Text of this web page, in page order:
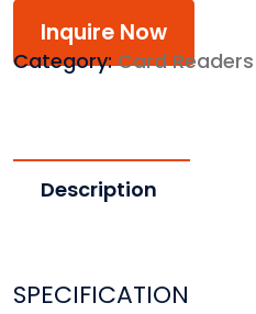
Inquire Now
Category:Card Readers
Description
SPECIFICATION